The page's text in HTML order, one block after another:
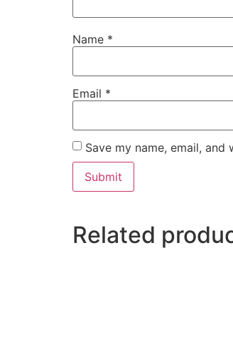
Name *
Email *
Save my name, email,
Related